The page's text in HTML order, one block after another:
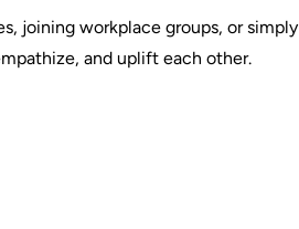
joining workplace groups, or simply
and uplift each other.